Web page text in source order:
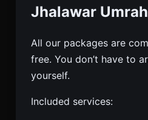
Jhalawar
All our packages are
free. You don’t have to
yourself.
Included services: